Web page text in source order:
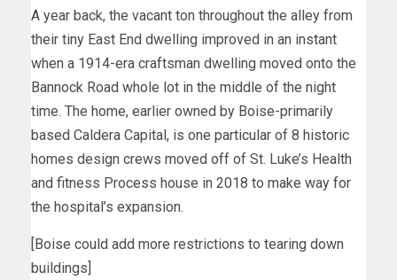
A year back, the vacant ton throughout the alley from
their tiny East End dwelling improved in an instant
when a 1914-era craftsman dwelling moved onto the
Bannock Road whole lot in the middle of the night
time. The home, earlier owned by Boise-primarily
based Caldera Capital, is one particular of 8 historic
homes design crews moved off of St. Luke’s Health
and fitness Process house in 2018 to make way for
the hospital’s expansion.
[Boise could add more restrictions to tearing down
buildings]